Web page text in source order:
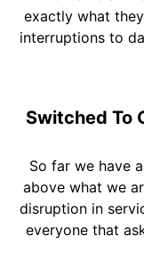
exactly what
interruptions to
Switched To
So far we have
above what we
disruption in
everyone that